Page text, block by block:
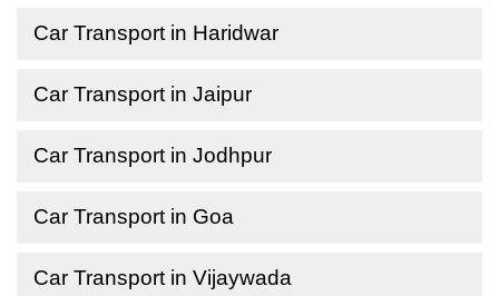
Car Transport in Haridwar
Car Transport in Jaipur
Car Transport in Jodhpur
Car Transport in Goa
Car Transport in Vijaywada